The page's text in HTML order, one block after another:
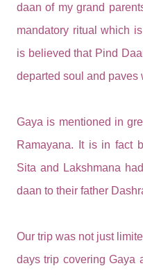
daan of my grand
mandatory ritual which
is believed that Pind
departed soul and paves
Gaya is mentioned in
Ramayana. It is in fact
Sita and Lakshmana
daan to their father
Our trip was not just
days trip covering Gaya